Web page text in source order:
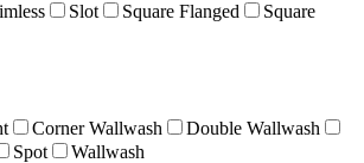
Slot Square Flanged
Square
Corner Wallwash
Double Wallwash
Spot Wallwash